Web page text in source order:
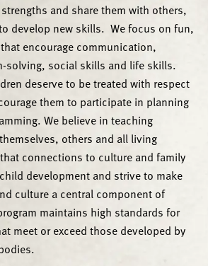
and share them with others,
develop new skills. We focus on fun,
encourage communication,
solving, social skills and life skills.
deserve to be treated with respect
them to participate in planning
We believe in teaching
others and all living
connections to culture and family
development and strive to make
culture a central component of
maintains high standards for
meet or exceed those developed by